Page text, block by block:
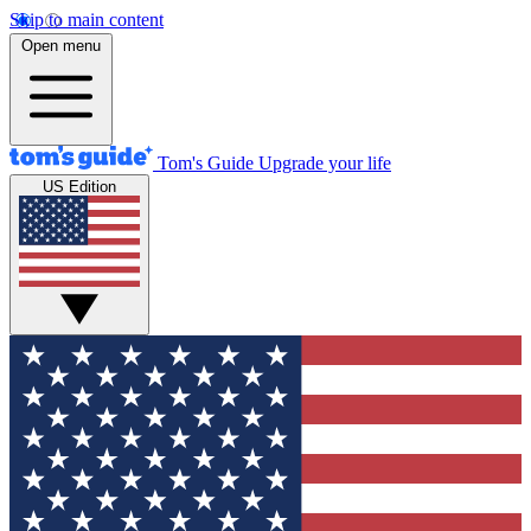
Skip to main content
Open menu
Tom's Guide Upgrade your life
US Edition